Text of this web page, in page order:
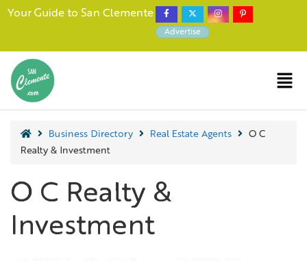
Your Guide to San Clemente
Advertise
Business Directory Real Estate Agents
O C
Realty & Investment
O C Realty &
Investment